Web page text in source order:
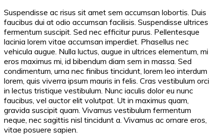
Suspendisse ac risus sit amet sem accumsan lobortis. Duis
faucibus dui at odio accumsan facilisis. Suspendisse ultrices
fermentum suscipit. Sed nec efficitur purus. Pellentesque
lacinia lorem vitae accumsan imperdiet. Phasellus nec
vehicula augue. Nulla luctus, augue in ultrices elementum, mi
eros maximus mi, id bibendum diam sem in massa. Sed
condimentum, urna nec finibus tincidunt, lorem leo interdum
lorem, quis viverra ipsum mauris in felis. Cras vestibulum orci
in lectus tristique vestibulum. Nunc iaculis dolor eu nunc
faucibus, vel auctor elit volutpat. Ut in maximus quam,
gravida suscipit quam. Vivamus vestibulum fermentum
neque, nec sagittis nisl tincidunt a. Vivamus ac ornare eros,
vitae posuere sapien.